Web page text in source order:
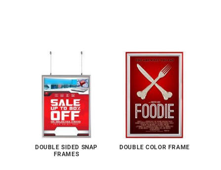
DOUBLE SIDED SNAP
FRAMES
DOUBLE COLOR FRAME